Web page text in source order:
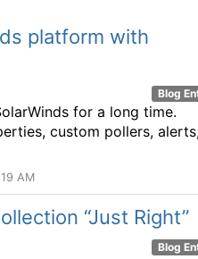
platform with
Blog
for a long time.
custom pollers,
AM
“Just Right”
Blog